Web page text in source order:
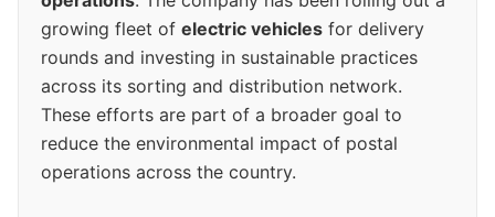
growing fleet of electric vehicles for delivery
rounds and investing in sustainable practices
across its sorting and distribution network.
These efforts are part of a broader goal to
reduce the environmental impact of postal
operations across the country.